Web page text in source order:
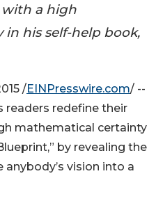
a high
his self-help book,
/EINPresswire.com/ --
readers redefine their
mathematical certainty
by revealing the
vision into a